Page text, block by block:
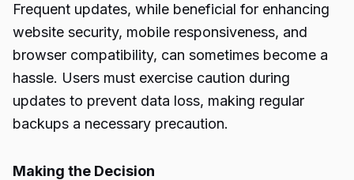
Frequent updates, while beneficial for enhancing
website security, mobile responsiveness, and
browser compatibility, can sometimes become a
hassle. Users must exercise caution during
updates to prevent data loss, making regular
backups a necessary precaution.
Making the Decision